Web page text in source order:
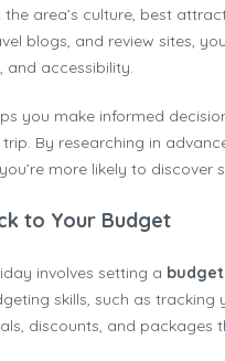
the area’s culture, best
blogs, and review sites,
and accessibility.
you make informed
By researching in
more likely to
to Your Budget
involves setting a budget
skills, such as tracking
discounts, and packages